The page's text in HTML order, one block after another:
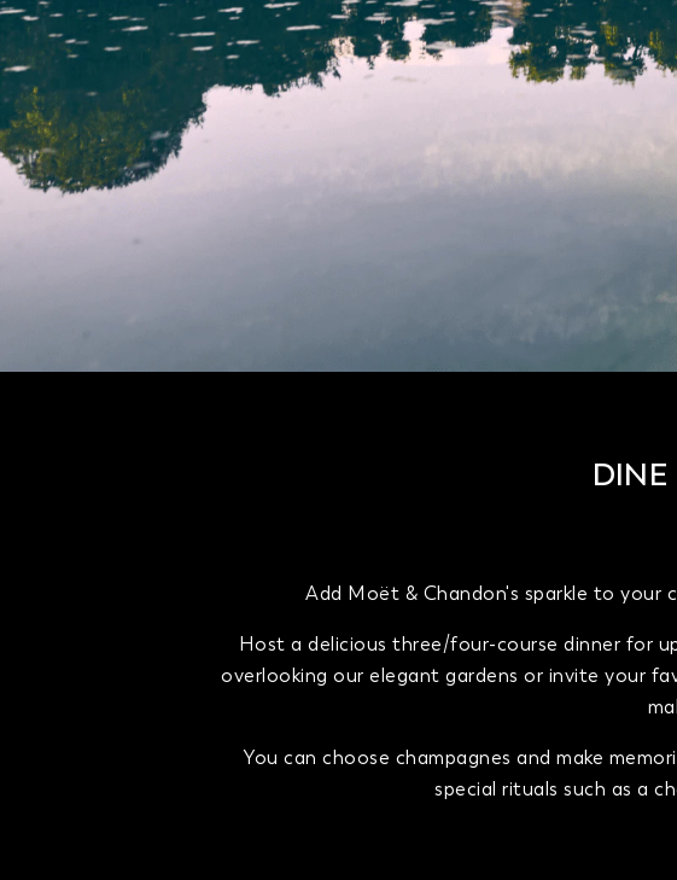
DINE
Add Moët & Chandon's sparkle to your
Host a delicious three/four-course dinner for
overlooking our elegant gardens or invite your
You can choose champagnes and make
special rituals such as a